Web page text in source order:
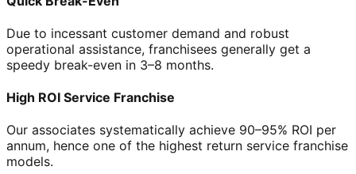
Due to incessant customer demand and robust
operational assistance, franchisees generally get a
speedy break-even in 3–8 months.
High ROI Service Franchise
Our associates systematically achieve 90–95% ROI per
annum, hence one of the highest return service franchise
models.